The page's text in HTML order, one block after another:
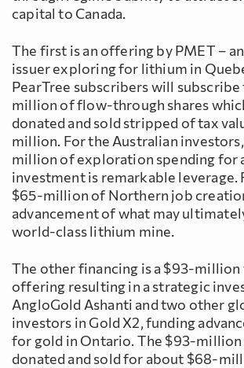
capital to Canada.
The first is an offering by PMET –
issuer exploring for lithium in
PearTree subscribers will
million of flow-through shares
donated and sold stripped of tax
million. For the Australian
million of exploration spending for
investment is remarkable leverage.
$65-million of Northern job
advancement of what may
world-class lithium mine.
The other financing is a $93-
offering resulting in a strategic
AngloGold Ashanti and two other
investors in Gold X2, funding
for gold in Ontario. The $93-million
donated and sold for about $68-